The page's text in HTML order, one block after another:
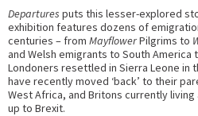
Departures puts this lesser-explored
exhibition features dozens of
centuries – from MayflowerPilgrims to
and Welsh emigrants to South America
Londoners resettled in Sierra Leone in
have recently moved ‘back’ to their
West Africa, and Britons currently
up to Brexit.